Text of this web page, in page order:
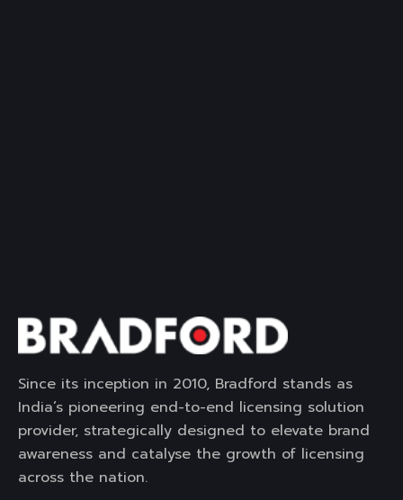
Since its inception in 2010, Bradford stands as
India’s pioneering end-to-end licensing solution
provider, strategically designed to elevate brand
awareness and catalyse the growth of licensing
across the nation.